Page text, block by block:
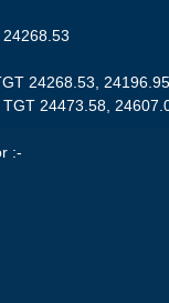
24268.53,
24473.58,
:-